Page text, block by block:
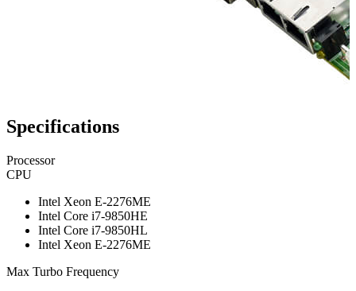
Specifications
Processor
CPU
Intel Xeon E-2276ME
Intel Core i7-9850HE
Intel Core i7-9850HL
Intel Xeon E-2276ME
Max Turbo Frequency